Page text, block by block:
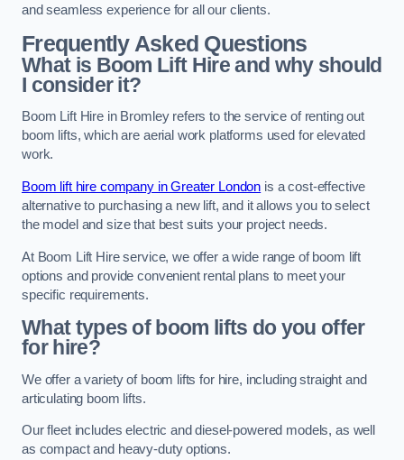
and seamless experience for all our clients.
Frequently Asked Questions
What is Boom Lift Hire and why should
I consider it?
Boom Lift Hire in Bromley refers to the service of renting out
boom lifts, which are aerial work platforms used for elevated
work.
Boom lift hire company in Greater London is a cost-effective
alternative to purchasing a new lift, and it allows you to select
the model and size that best suits your project needs.
At Boom Lift Hire service, we offer a wide range of boom lift
options and provide convenient rental plans to meet your
specific requirements.
What types of boom lifts do you offer
for hire?
We offer a variety of boom lifts for hire, including straight and
articulating boom lifts.
Our fleet includes electric and diesel-powered models, as well
as compact and heavy-duty options.